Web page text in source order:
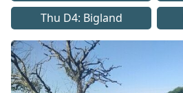
Thu D4: Bigland